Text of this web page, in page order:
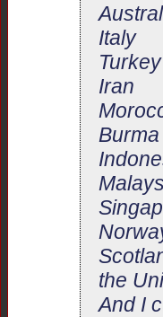
Italy
Turkey
Iran
Burma
the
And I